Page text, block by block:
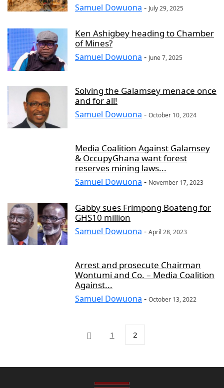
Samuel Dowuona - July 29, 2025
Ken Ashigbey heading to Chamber
of Mines?
Samuel Dowuona - June 7, 2025
Solving the Galamsey menace once
and for all!
Samuel Dowuona - October 10, 2024
Media Coalition Against Galamsey
& OccupyGhana want forest
reserves mining laws...
Samuel Dowuona - November 17, 2023
Gabby sues Frimpong Boateng for
GHS10 million
Samuel Dowuona - April 28, 2023
Arrest and prosecute Chairman
Wontumi and Co. – Media Coalition
Against...
Samuel Dowuona - October 13, 2022
1 2